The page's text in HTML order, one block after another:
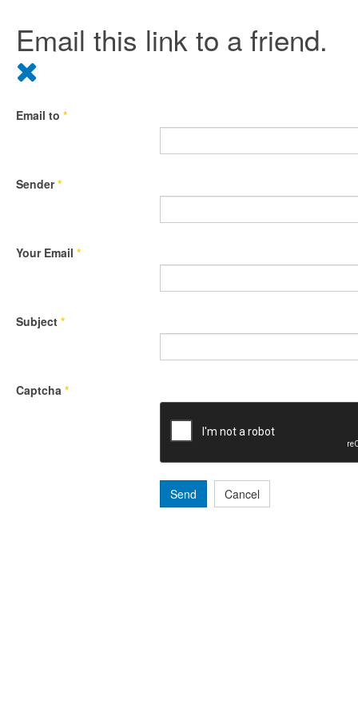
Email this link to a friend.
Email to *
Sender*
Your Email *
Subject *
Captcha *
Send Cancel